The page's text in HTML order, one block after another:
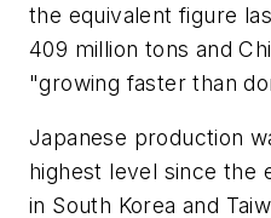
the equivalent figure
409 million tons and
"growing faster than
Japanese production
highest level since the
in South Korea and